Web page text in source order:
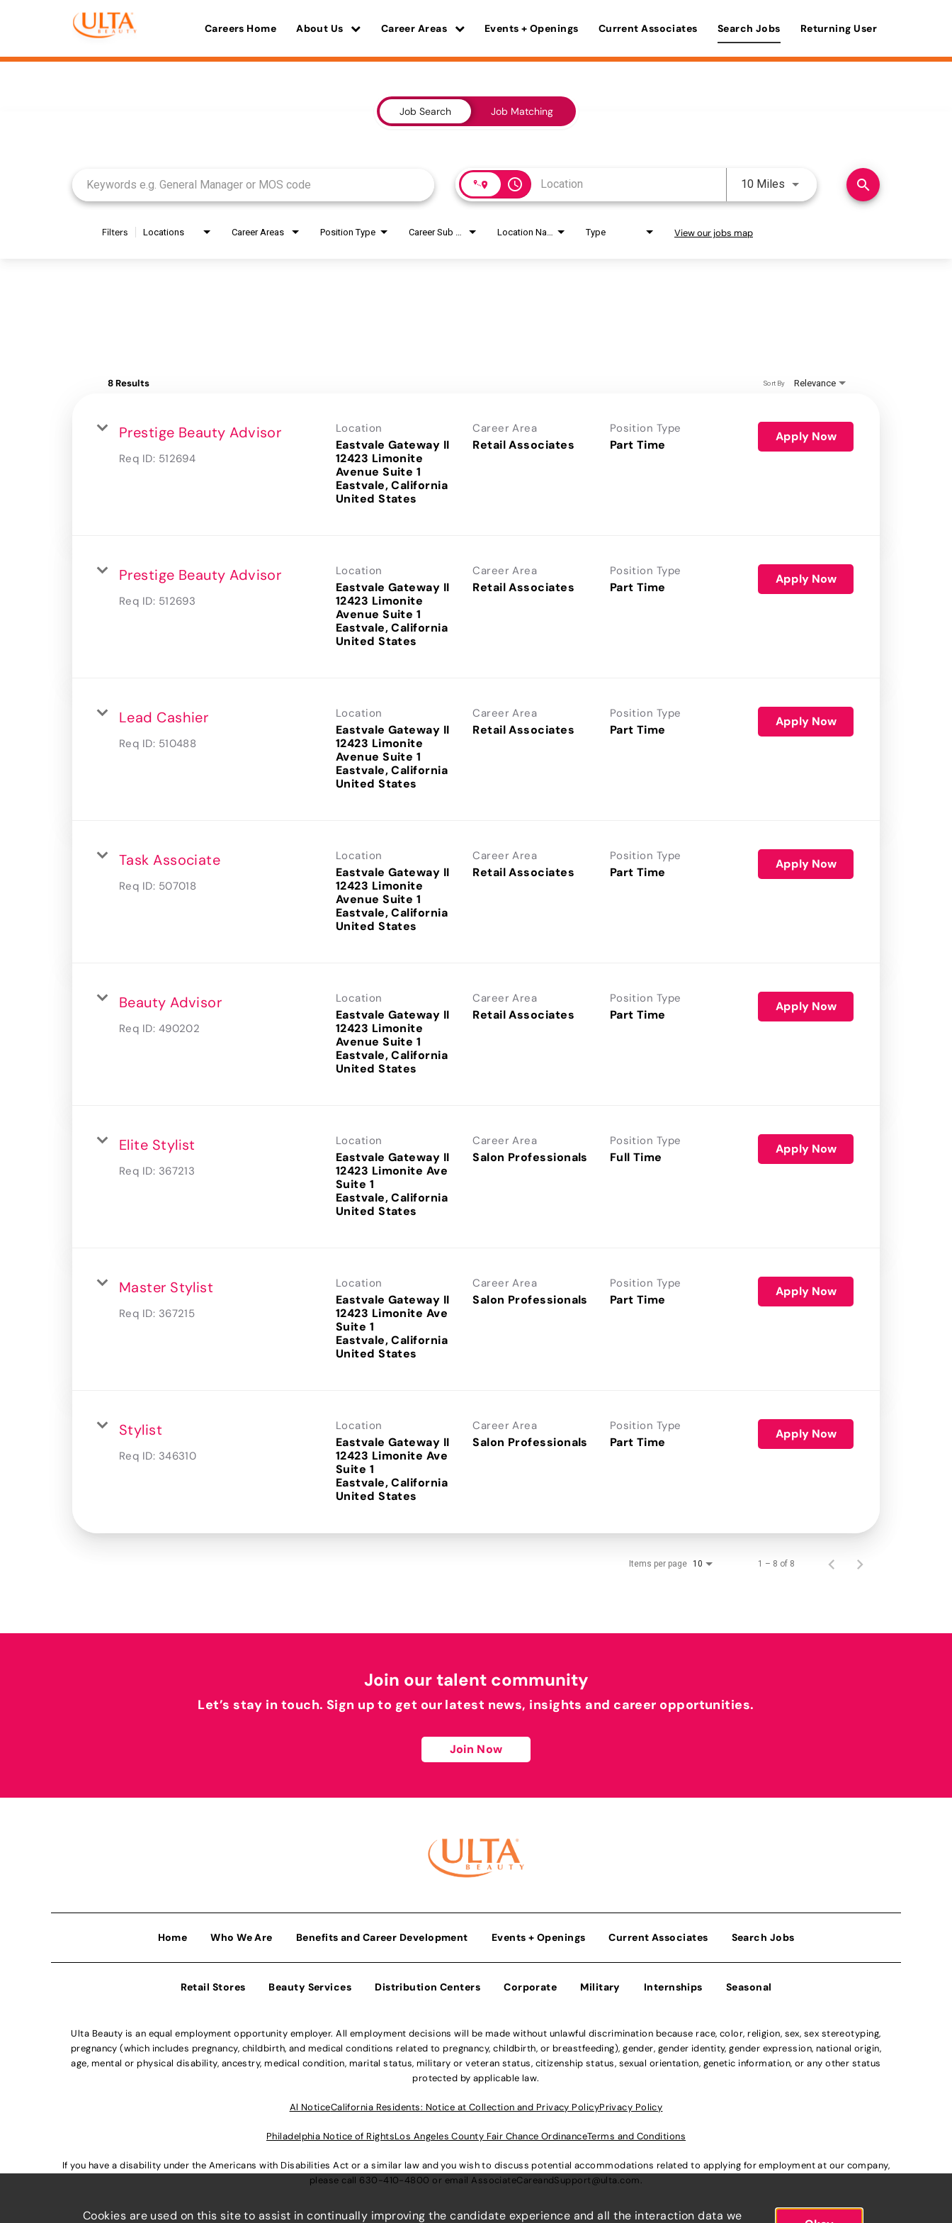
Careers Home About Us Career Areas Events + Openings Current Associates Search Jobs Returning User
Job Search Job Matching
access_time 10 Miles Use LEFT and RIGHT arrow
search
Filters Locations Career Areas Position Type Type View our jobs map
8 Results Relevance
Sort By
Prestige Beauty Advisor
Req ID: 512694
Location
Eastvale Gateway II
12423 Limonite
Avenue Suite 1
Eastvale, California
Career Area
Retail Associates
Position Type
Part Time
Apply Now
Prestige Beauty Advisor
Req ID: 512693
Location
Eastvale Gateway II
12423 Limonite
Avenue Suite 1
Eastvale, California
Career Area
Retail Associates
Position Type
Part Time
Apply Now
Lead Cashier
Req ID: 510488
Location
Eastvale Gateway II
12423 Limonite
Avenue Suite 1
Eastvale, California
Career Area
Retail Associates
Position Type
Part Time
Apply Now
Task Associate
Req ID: 507018
Location
Eastvale Gateway II
12423 Limonite
Avenue Suite 1
Eastvale, California
Career Area
Retail Associates
Position Type
Part Time
Apply Now
Beauty Advisor
Req ID: 490202
Location
Eastvale Gateway II
12423 Limonite
Avenue Suite 1
Eastvale, California
Career Area
Retail Associates
Position Type
Part Time
Apply Now
Elite Stylist
Req ID: 367213
Location
Eastvale Gateway II
12423 Limonite Ave
Suite 1
Eastvale, California
Career Area
Salon Professionals
Position Type
Full Time
Apply Now
Master Stylist
Req ID: 367215
Location
Eastvale Gateway II
12423 Limonite Ave
Suite 1
Eastvale, California
Career Area
Salon Professionals
Position Type
Part Time
Apply Now
Stylist
Req ID: 346310
Location
Eastvale Gateway II
12423 Limonite Ave
Suite 1
Eastvale, California
Career Area
Salon Professionals
Position Type
Part Time
Apply Now
Items per page 10 1 – 8 of 8
Join our talent community
Let’s stay in touch. Sign up to get our latest news, insights and career opportunities.
Join Now
Home Who We Are Benefits and Career Development Events + Openings Current Associates Search Jobs
Retail Stores Beauty Services Distribution Centers Corporate Military Internships Seasonal
Ulta Beauty is an equal employment opportunity employer. All employment decisions will be made without unlawful discrimination because race, color, religion, sex, sex stereotyping,
pregnancy (which includes pregnancy, childbirth, and medical conditions related to pregnancy, childbirth, or breastfeeding), gender, gender identity, gender expression, national origin,
age, mental or physical disability, ancestry, medical condition, marital status, military or veteran status, citizenship status, sexual orientation, genetic information, or any other status
protected by applicable law.
Al NoticeCalifornia Residents: Notice at Collection and Privacy PolicyPrivacy Policy
Philadelphia Notice of RightsLos Angeles County Fair Chance OrdinanceTerms and Conditions
If you have a disability under the Americans with Disabilities Act or a similar law and you wish to discuss potential accommodations related to applying for employment at our company,
please call 630-410-4800 or email AssociateCareandSupport@ulta.com.
Cookies are used on this site to assist in continually improving the candidate experience and all the interaction data we